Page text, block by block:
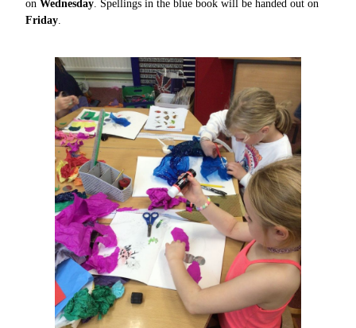
on Wednesday Spellings in the blue book will be handed out on
Friday